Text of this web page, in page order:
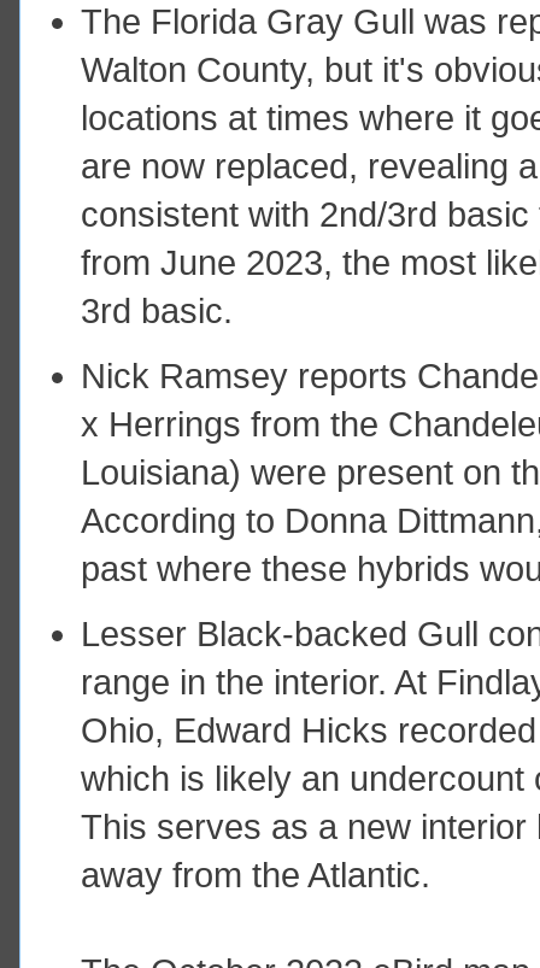
The Florida Gray Gull was
Walton County, but it's
locations at times where it
are now replaced, revealing
consistent with 2nd/3rd
from June 2023, the most
3rd basic.
Nick Ramsey reports
x Herrings from the
Louisiana) were present on
According to Donna
past where these hybrids
Lesser Black-backed Gull
range in the interior. At
Ohio, Edward Hicks
which is likely an
This serves as a new
away from the Atlantic.